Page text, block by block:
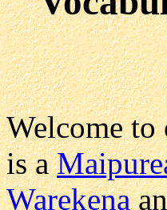
Welcome to
is a
Warekena